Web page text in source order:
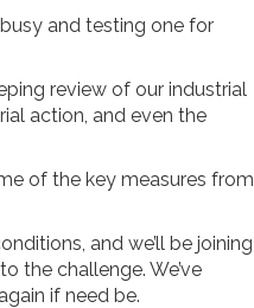
and testing one for
review of our industrial
action, and even the
of the key measures from
and we’ll be joining
the challenge. We’ve
if need be.